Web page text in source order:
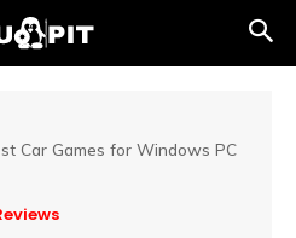
Car Games for Windows PC